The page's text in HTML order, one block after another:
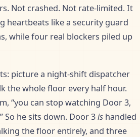
Not crashed. Not rate-limited. It
heartbeats like a security guard
while four real blockers piled up
picture a night-shift dispatcher
the whole floor every half hour.
“you can stop watching Door 3,
So he sits down. Door 3is handled
the floor entirely, and three